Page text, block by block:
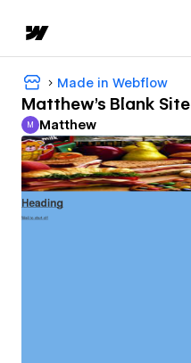
Made in Webflow
Matthew's Blank Site
Matthew
M Matthew